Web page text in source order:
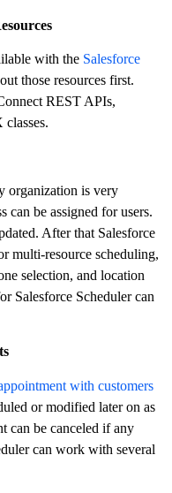
with the Salesforce
those resources first.
REST APIs,
organization is very
can be assigned for users.
After that Salesforce
multi-resource scheduling,
selection, and location
Salesforce Scheduler can
with customers
or modified later on as
can be canceled if any
can work with several